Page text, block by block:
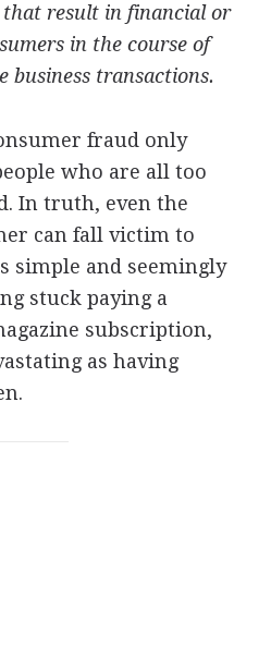
that result in financial or
in the course of
business transactions.
fraud only
who are all too
In truth, even the
can fall victim to
simple and seemingly
stuck paying a
subscription,
as having